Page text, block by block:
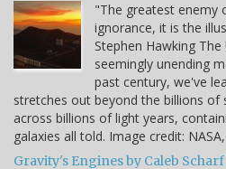
"The greatest enemy
ignorance, it is the
Stephen Hawking
seemingly unending
past century, we've
stretches out beyond the billions of
across billions of light years,
galaxies all told. Image credit:
Gravity's Engines by Caleb Scharf